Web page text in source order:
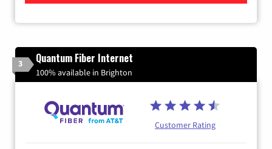
3 Quantum Fiber Internet
100% available in Brighton
Customer Rating